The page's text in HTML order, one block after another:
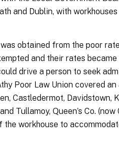
and Dublin, with
obtained from the poor
and their rates
drive a person to seek
Poor Law Union covered
Castledermot, Davidstown,
Tullamoy, Queen’s Co.
workhouse to